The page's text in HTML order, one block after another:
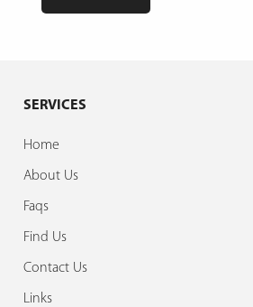
SERVICES
Home
About Us
Faqs
Find Us
Contact Us
Links